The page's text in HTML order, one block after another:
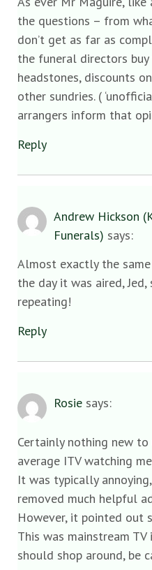
the questions – from
don’t get as far as
the funeral directors
headstones, discounts
other sundries. (
arrangers inform that
Reply
Andrew Hickson
Funerals) says:
Almost exactly the
the day it was aired,
repeating!
Reply
Rosie says:
Certainly nothing new
average ITV watching
It was typically
removed much helpful
However, it pointed out
This was mainstream
should shop around, be